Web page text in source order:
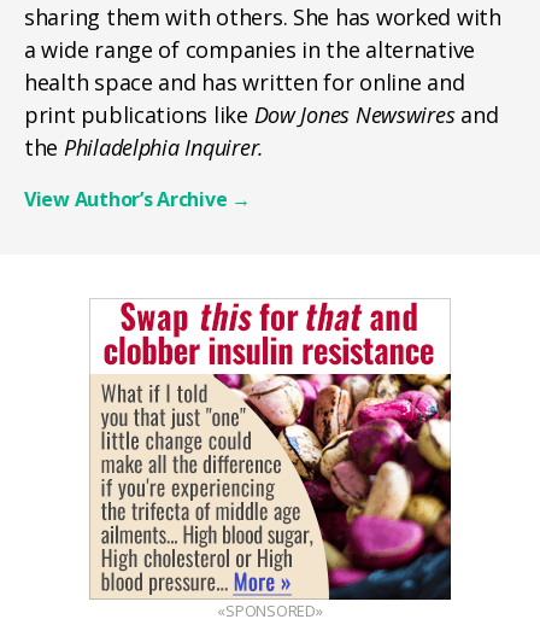
sharing them with others. She has worked with
a wide range of companies in the alternative
health space and has written for online and
print publications like Dow Jones Newswiresand
the Philadelphia Inquirer.
View Author’s Archive →
«SPONSORED»